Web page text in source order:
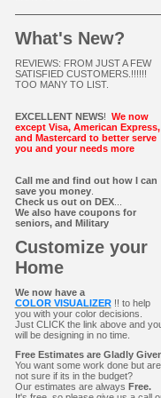
What's New?
REVIEWS: FROM JUST A FEW
SATISFIED CUSTOMERS.!!!!!!
TOO MANY TO LIST.
EXCELLENT NEWS! We now
except Visa, American Express,
and Mastercard to better serve
you and your needs more
Call me and find out how I can
save you money.
Check us out on DEX...
We also have coupons for
seniors, and Military
Customize your
Home
We now have a
COLOR VISUALIZER!! to help
you with your color decisions.
Just CLICK the link above and
will be designing in no time.
Free Estimates are Gladly
You want some work done but are
not sure if its in the budget?
Our estimates are always Free.